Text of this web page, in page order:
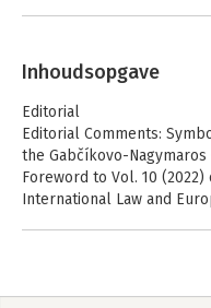
Inhoudsopgave
Editorial
Editorial Comments:
the Gabčíkovo-
Foreword to Vol. 10
International Law and